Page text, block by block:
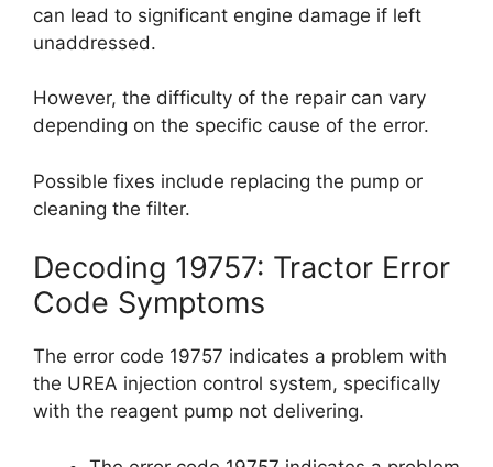
can lead to significant engine damage if left
unaddressed.
However, the difficulty of the repair can vary
depending on the specific cause of the error.
Possible fixes include replacing the pump or
cleaning the filter.
Decoding 19757: Tractor Error
Code Symptoms
The error code 19757 indicates a problem with
the UREA injection control system, specifically
with the reagent pump not delivering.